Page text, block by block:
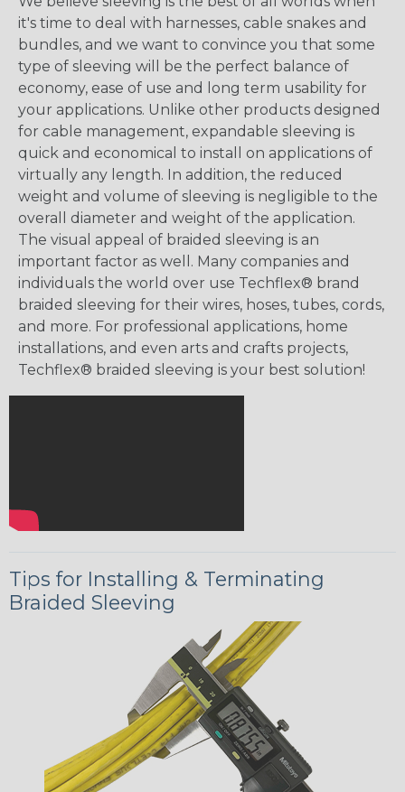
it's time to deal with harnesses, cable snakes and
bundles, and we want to convince you that some
type of sleeving will be the perfect balance of
economy, ease of use and long term usability for
your applications. Unlike other products designed
for cable management, expandable sleeving is
quick and economical to install on applications of
virtually any length. In addition, the reduced
weight and volume of sleeving is negligible to the
overall diameter and weight of the application.
The visual appeal of braided sleeving is an
important factor as well. Many companies and
individuals the world over use Techflex® brand
braided sleeving for their wires, hoses, tubes, cords,
and more. For professional applications, home
installations, and even arts and crafts projects,
Techflex® braided sleeving is your best solution!
Tips for Installing & Terminating
Braided Sleeving